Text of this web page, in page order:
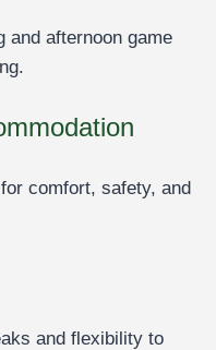
and afternoon game
comfort, safety, and
and flexibility to